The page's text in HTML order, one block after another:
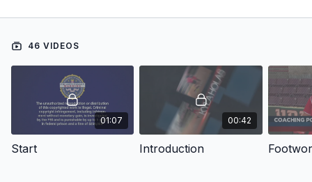
46 VIDEOS
01:07
Start
00:42
Introduction